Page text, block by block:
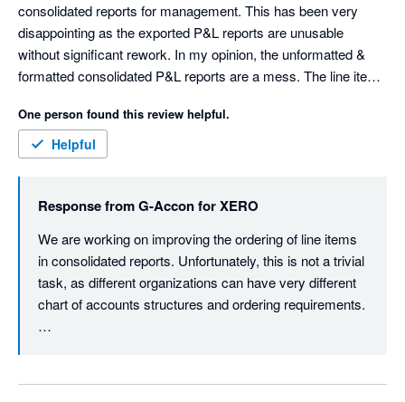
consolidated reports for management. This has been very
disappointing as the exported P&L reports are unusable
without significant rework. In my opinion, the unformatted &
formatted consolidated P&L reports are a mess. The line items
number. You can't disable account numbers appearing in the
line item description. The consolidated formatted report has
spaces in front of the line items to create indents. These
difficult to rework the report. The unformatted report is missing
Profit" line.
The individual company reports are ok, sorted in alphabetical
order. I contacted support 2 months ago, and received a
prompt response, "We are currently conducting a thorough
review of the issue on our end.". My follow-up emails have
received no response, and the problems persist. This is very
disappointing.
One person found this review helpful.
Helpful
Response fromG-Accon for XERO
We are working on improving the ordering of line items
in consolidated reports. Unfortunately, this is not a trivial
task, as different organizations can have very different
chart of accounts structures and ordering requirements.
ordering and formatting, and this is an area we are